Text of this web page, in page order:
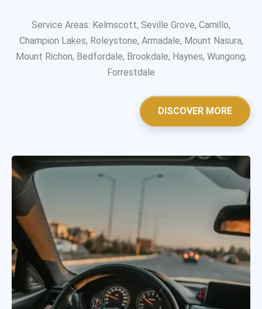
Service Areas: Kelmscott, Seville Grove, Camillo,
Champion Lakes, Roleystone, Armadale, Mount Nasura,
Mount Richon, Bedfordale, Brookdale, Haynes, Wungong,
Forrestdale
DISCOVER MORE